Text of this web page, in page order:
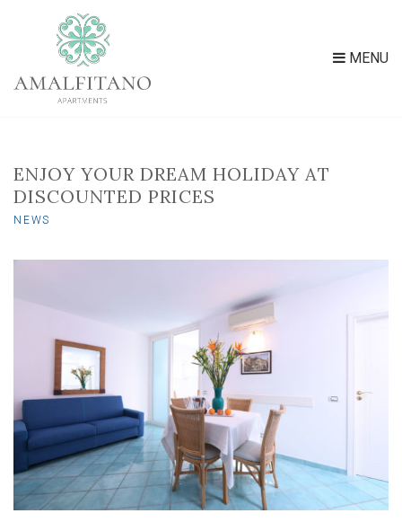
MENU
ENJOY YOUR DREAM HOLIDAY AT
DISCOUNTED PRICES
NEWS